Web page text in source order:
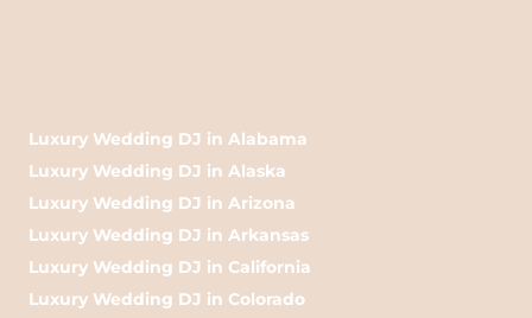
Luxury Wedding DJ in Alabama
Luxury Wedding DJ in Alaska
Luxury Wedding DJ in Arizona
Luxury Wedding DJ in Arkansas
Luxury Wedding DJ in California
Luxury Wedding DJ in Colorado